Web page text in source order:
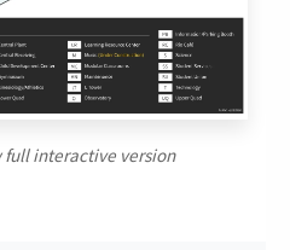
interactive version